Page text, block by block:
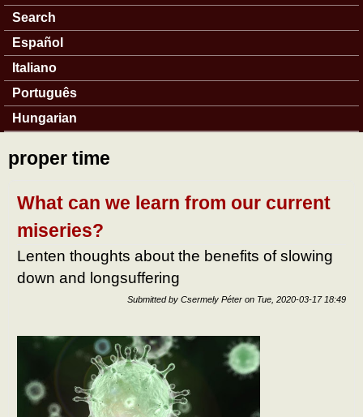
Search
Español
Italiano
Português
Hungarian
proper time
What can we learn from our current
miseries?
Lenten thoughts about the benefits of slowing
down and longsuffering
Submitted by Csermely Péter on Tue, 2020-03-17 18:49